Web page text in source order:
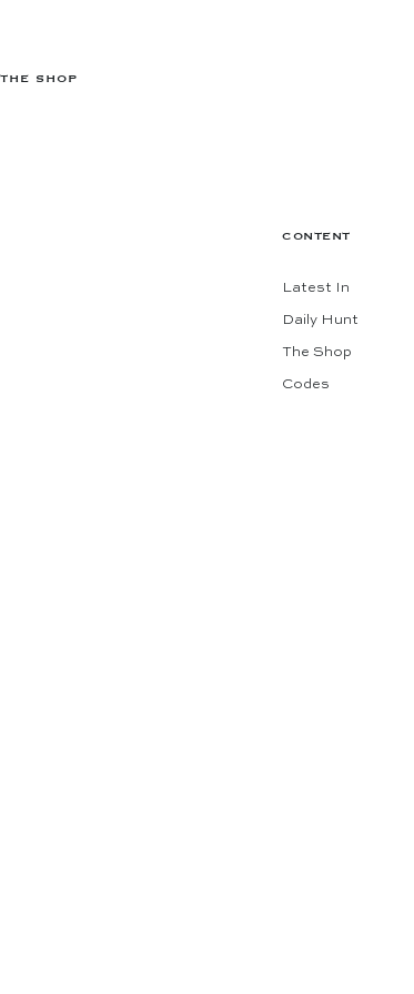
THE SHOP
CONTENT
Latest In
Daily Hunt
The Shop
Codes